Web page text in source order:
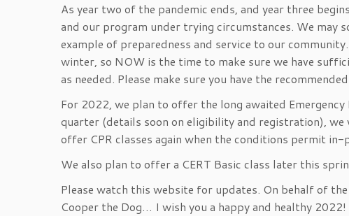
As year two of the pandemic ends, and year three
and our program under trying circumstances. We may
example of preparedness and service to our
winter, so NOW is the time to make sure we have
as needed. Please make sure you have the
For 2022, we plan to offer the long awaited
quarter (details soon on eligibility and registration),
offer CPR classes again when the conditions permit in-
We also plan to offer a CERT Basic class later this
Please watch this website for updates. On behalf of
Cooper the Dog… I wish you a happy and healthy 2022!